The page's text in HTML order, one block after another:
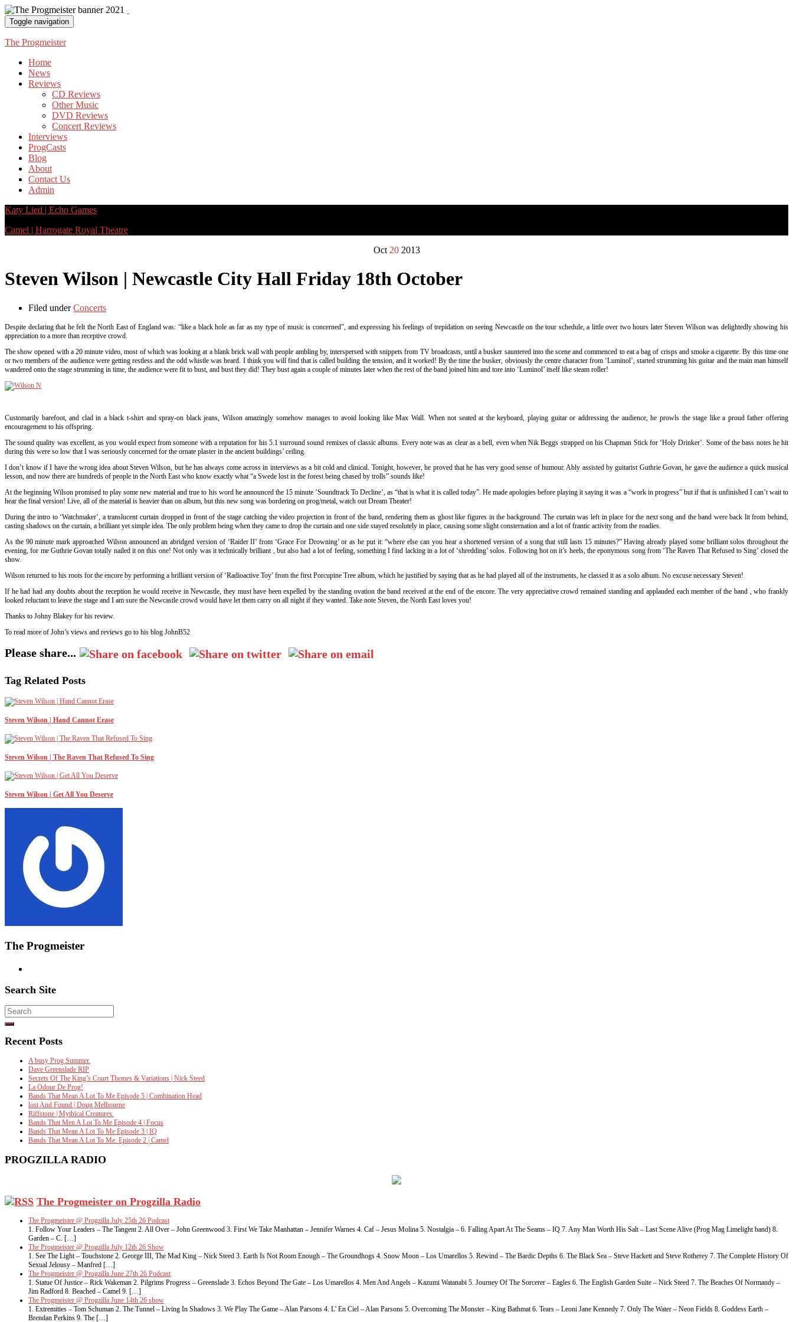
Toggle navigation
The Progmeister
Home
News
Reviews
CD Reviews
Other Music
DVD Reviews
Concert Reviews
Interviews
ProgCasts
Blog
About
Contact Us
Admin
Katy Lied | Echo Games
Camel | Harrogate Royal Theatre
Oct 20 2013
Steven Wilson | Newcastle City Hall Friday 18th October
Filed underConcerts
Despite declaring that he felt the North East of England was: “like a black hole as far as my type of music is concerned”, and expressing his feelings of trepidation on seeing Newcastle on the tour schedule, a little over two hours later Steven Wilson was delightedly showing his
appreciation to a more than receptive crowd.
The show opened with a 20 minute video, most of which was looking at a blank brick wall with people ambling by, interspersed with snippets from TV broadcasts, until a busker sauntered into the scene and commenced to eat a bag of crisps and smoke a cigarette. By this time one
or two members of the audience were getting restless and the odd whistle was heard. I think you will find that is called building the tension, and it worked! By the time the busker, obviously the centre character from ‘Luminol’, started strumming his guitar and the main man himself
wandered onto the stage strumming in time, the audience were fit to bust, and bust they did! They bust again a couple of minutes later when the rest of the band joined him and tore into ‘Luminol’ itself like steam roller!
Customarily barefoot, and clad in a black t-shirt and spray-on black jeans, Wilson amazingly somehow manages to avoid looking like Max Wall. When not seated at the keyboard, playing guitar or addressing the audience, he prowls the stage like a proud father offering
encouragement to his offspring.
The sound quality was excellent, as you would expect from someone with a reputation for his 5.1 surround sound remixes of classic albums. Every note was as clear as a bell, even when Nik Beggs strapped on his Chapman Stick for ‘Holy Drinker’. Some of the bass notes he hit
during this were so low that I was seriously concerned for the ornate plaster in the ancient buildings’ ceiling.
I don’t know if I have the wrong idea about Steven Wilson, but he has always come across in interviews as a bit cold and clinical. Tonight, however, he proved that he has very good sense of humour. Ably assisted by guitarist Guthrie Govan, he gave the audience a quick musical
lesson, and now there are hundreds of people in the North East who know exactly what “a Swede lost in the forest being chased by trolls” sounds like!
At the beginning Wilson promised to play some new material and true to his word he announced the 15 minute ‘Soundtrack To Decline’, as “that is what it is called today”. He made apologies before playing it saying it was a “work in progress” but if that is unfinished I can’t wait to
hear the final version! Live, all of the material is heavier than on album, but this new song was bordering on prog/metal, watch out Dream Theater!
During the intro to ‘Watchmaker’, a translucent curtain dropped in front of the stage catching the video projection in front of the band, rendering them as ghost like figures in the background. The curtain was left in place for the next song and the band were back lit from behind,
casting shadows on the curtain, a brilliant yet simple idea. The only problem being when they came to drop the curtain and one side stayed resolutely in place, causing some slight consternation and a lot of frantic activity from the roadies.
As the 90 minute mark approached Wilson announced an abridged version of ‘Raider II’ from ‘Grace For Drowning’ or as he put it: “where else can you hear a shortened version of a song that still lasts 15 minutes?” Having already played some brilliant solos throughout the
evening, for me Guthrie Govan totally nailed it on this one! Not only was it technically brilliant , but also had a lot of feeling, something I find lacking in a lot of ‘shredding’ solos. Following hot on it’s heels, the eponymous song from ‘The Raven That Refused to Sing’ closed the
show.
Wilson returned to his roots for the encore by performing a brilliant version of ‘Radioactive Toy’ from the first Porcupine Tree album, which he justified by saying that as he had played all of the instruments, he classed it as a solo album. No excuse necessary Steven!
If he had had any doubts about the reception he would receive in Newcastle, they must have been expelled by the standing ovation the band received at the end of the encore. The very appreciative crowd remained standing and applauded each member of the band , who frankly
looked reluctant to leave the stage and I am sure the Newcastle crowd would have let them carry on all night if they wanted. Take note Steven, the North East loves you!
Thanks to Johny Blakey for his review.
To read more of John’s views and reviews go to his blog JohnB52
Please share...
Tag Related Posts
Steven Wilson | Hand Cannot Erase
Steven Wilson | The Raven That Refused To Sing
Steven Wilson | Get All You Deserve
The Progmeister
Search Site
Search
for:
Recent Posts
A busy Prog Summer.
Dave Greenslade RIP
Secrets Of The King’s Court Themes & Variations | Nick Steed
La Odour De Prog!
Bands That Mean A Lot To Me Episode 5 | Combination Head
lost And Found | Doug Melbourne
Riffstone | Mythical Creatures.
Bands That Men A Lot To Me Episode 4 | Focus
Bands That Mean A Lot To Me Episode 3 | IQ
Bands That Mean A Lot To Me. Episode 2 | Camel
PROGZILLA RADIO
The Progmeister on Progzilla Radio
The Progmeister @ Progzilla July 25th 26 Podcast
1. Follow Your Leaders – The Tangent 2. All Over – John Greenwood 3. First We Take Manhattan – Jennifer Warnes 4. Caf – Jesus Molina 5. Nostalgia – 6. Falling Apart At The Seams – IQ 7. Any Man Worth His Salt – Last Scene Alive (Prog Mag Limelight band) 8.
Garden – C. […]
The Progmeister @ Progzilla July 12th 26 Show
1. See The Light – Touchstone 2. George III, The Mad King – Nick Steed 3. Earth Is Not Room Enough – The Groundhogs 4. Snow Moon – Los Umarellos 5. Rewind – The Bardic Depths 6. The Black Sea – Steve Hackett and Steve Rotherey 7. The Complete History Of
Sexual Jelousy – Manfred […]
The Progmeister @ Progzilla June 27th 26 Podcast
1. Statue Of Justice – Rick Wakeman 2. Pilgrims Progress – Greenslade 3. Echos Beyond The Gate – Los Umarellos 4. Men And Angels – Kazumi Watanabi 5. Journey Of The Sorcerer – Eagles 6. The English Garden Suite – Nick Steed 7. The Beaches Of Normandy –
Jim Radford 8. Beached – Camel 9. […]
The Progmeister @ Progzilla June 14th 26 show
1. Extremities – Tom Schuman 2. The Tunnel – Living In Shadows 3. We Play The Game – Alan Parsons 4. L’ En Ciel – Alan Parsons 5. Overcoming The Monster – King Bathmat 6. Tears – Leoni Jane Kennedy 7. Only The Water – Neon Fields 8. Goddess Earth –
Brendan Perkins 9. The […]